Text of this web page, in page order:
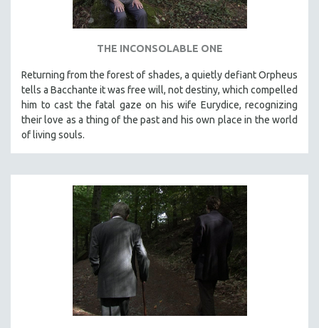
31 MINUTES TO 60 MINUTES
61 MINUTES TO 120 MINUTES
5 HOURS OR MORE
MICHAEL ALMEREYDA
THOM ANDERSEN
LUCIEN CASTAING-TAYLOR
PEDRO COSTA
LAV DIAZ
HEINZ EMIGHOLZ
ROBERT GREENE
JOSE LUIS GUERIN
SPOTLIGHT: M. KIRCHHEIMER
PERE PORTABELLA
THE STRAUB-HUILLET COLLECTION
THE INCONSOLABLE ONE
Returning from the forest of shades, a quietly defiant Orpheus
tells a Bacchante it was free will, not destiny, which compelled
him to cast the fatal gaze on his wife Eurydice, recognizing
their love as a thing of the past and his own place in the world
of living souls.